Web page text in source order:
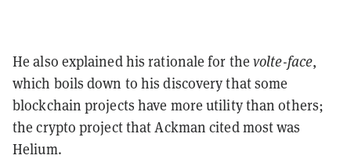
He also explained his rationale for the volte-face,
which boils down to his discovery that some
blockchain projects have more utility than others;
the crypto project that Ackman cited most was
Helium.